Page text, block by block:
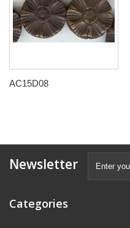
AC15D08
Newsletter
Categories